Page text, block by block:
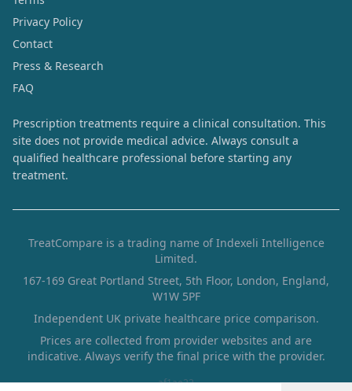
Privacy Policy
Contact
Press & Research
FAQ
Prescription treatments require a clinical consultation. This
site does not provide medical advice. Always consult a
qualified healthcare professional before starting any
treatment.
TreatCompare is a trading name of Indexeli Intelligence
Limited.
167-169 Great Portland Street, 5th Floor, London, England,
W1W 5PF
Independent UK private healthcare price comparison.
Prices are collected from provider websites and are
indicative. Always verify the final price with the provider.
af1ae22